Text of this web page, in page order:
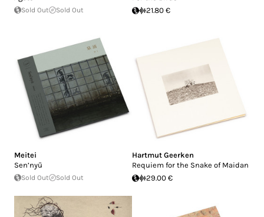
Sold Out Sold Out
21.80 €
Meitei
Sen’nyū
Sold Out Sold Out
Hartmut Geerken
Requiem for the Snake of Maidan
29.00 €